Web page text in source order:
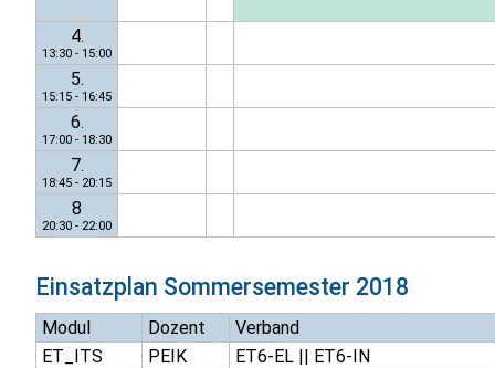
4.
13:30 - 15:00
5.
15:15 - 16:45
6.
17:00 - 18:30
7.
18:45 - 20:15
8
20:30 - 22:00
Einsatzplan Sommersemester 2018
Modul Dozent
Verband
ET_ITS
PEIK ET6-EL|| ET6-IN